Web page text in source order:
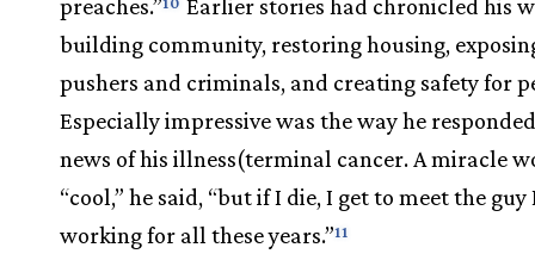
preaches.”
Earlier stories had chronicled his
building community, restoring housing,
pushers and criminals, and creating safety for
Especially impressive was the way he
news of his illness(terminal cancer. A miracle
“cool,” he said, “but if I die, I get to meet the guy
working for all these years.”11